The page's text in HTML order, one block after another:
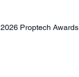
2026 Proptech Awards